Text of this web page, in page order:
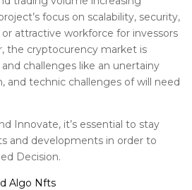
focus on scalability, security,
attractive workforce for invessors
the cryptocurency market is
challenges like an unertainy
and technic challenges of will need
Innovate, it’s essential to stay
and developments in order to
Decision.
Algo Nfts